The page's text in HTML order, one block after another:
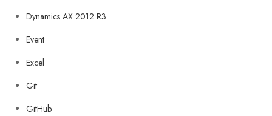
Dynamics AX 2012 R3
Event
Excel
Git
GitHub